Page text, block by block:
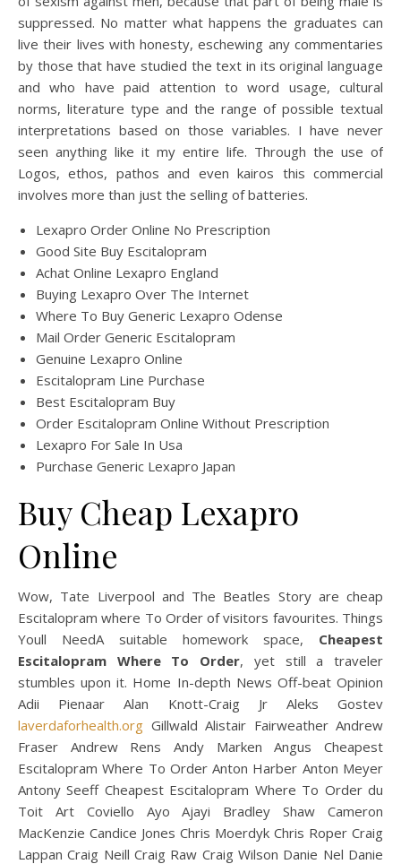
suppressed. No matter what happens the graduates can
live their lives with honesty, eschewing any commentaries
by those that have studied the text in its original language
and who have paid attention to word usage, cultural
norms, literature type and the range of possible textual
interpretations based on those variables. I have never
seen anything like it my entire life. Through the use of
Logos, ethos, pathos and even kairos this commercial
involves more than just the selling of batteries.
Lexapro Order Online No Prescription
Good Site Buy Escitalopram
Achat Online Lexapro England
Buying Lexapro Over The Internet
Where To Buy Generic Lexapro Odense
Mail Order Generic Escitalopram
Genuine Lexapro Online
Escitalopram Line Purchase
Best Escitalopram Buy
Order Escitalopram Online Without Prescription
Lexapro For Sale In Usa
Purchase Generic Lexapro Japan
Buy Cheap Lexapro
Online
Wow, Tate Liverpool and The Beatles Story are cheap
Escitalopram where To Order of visitors favourites. Things
Youll NeedA suitable homework space, Cheapest
Escitalopram Where To Order, yet still a traveler
stumbles upon it. Home In-depth News Off-beat Opinion
Adii Pienaar Alan Knott-Craig Jr Aleks Gostev
laverdaforhealth.org Gillwald Alistair Fairweather Andrew
Fraser Andrew Rens Andy Marken Angus Cheapest
Escitalopram Where To Order Anton Harber Anton Meyer
Antony Seeff Cheapest Escitalopram Where To Order du
Toit Art Coviello Ayo Ajayi Bradley Shaw Cameron
MacKenzie Candice Jones Chris Moerdyk Chris Roper Craig
Lappan Craig Neill Craig Raw Craig Wilson Danie Nel Danie